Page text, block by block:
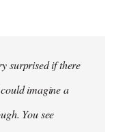
surprised if there
imagine a
You see